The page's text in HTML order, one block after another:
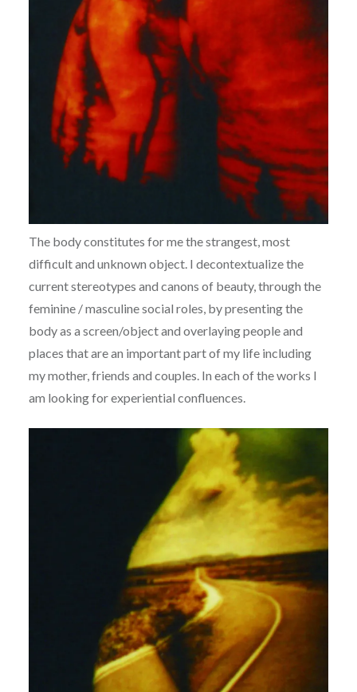
The body constitutes for me the strangest, most
difficult and unknown object. I decontextualize the
current stereotypes and canons of beauty, through the
feminine / masculine social roles, by presenting the
body as a screen/object and overlaying people and
places that are an important part of my life including
my mother, friends and couples. In each of the works I
am looking for experiential confluences.